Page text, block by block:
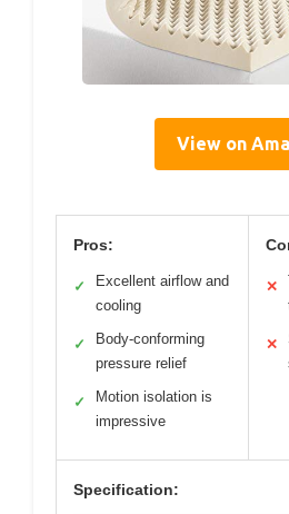
View on
Pros:
✓
Excellent airflow and
cooling
✓
Body-conforming
pressure relief
✓
Motion isolation is
impressive
✕
✕
Specification: